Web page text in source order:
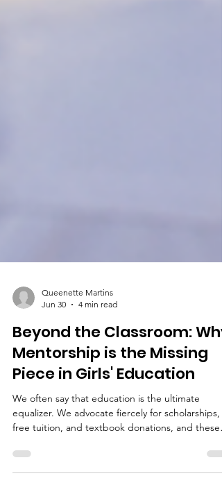
Queenette Martins
Jun 30
4 min read
Beyond the Classroom: Why
Mentorship is the Missing
Piece in Girls' Education
We often say that education is the ultimate
equalizer. We advocate fiercely for scholarships,